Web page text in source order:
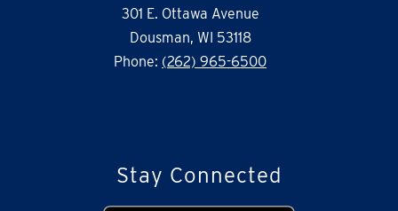
301 E. Ottawa Avenue
Dousman, WI 53118
Phone: (262) 965-6500
Stay Connected